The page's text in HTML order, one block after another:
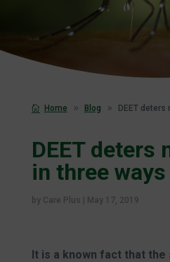
Home Blog DEET
DEET deters
in three ways
by Care Plus May 17, 2019
It is a known fact that